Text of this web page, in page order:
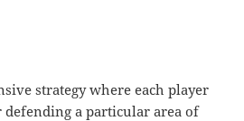
strategy where each player
a particular area of